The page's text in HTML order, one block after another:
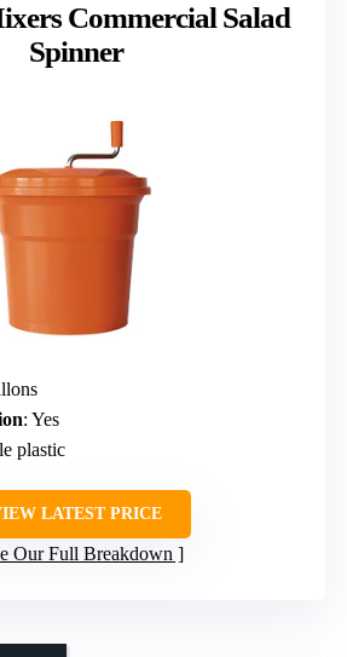
Commercial Salad
Spinner
: Yes
plastic
LATEST PRICE
Our Full Breakdown